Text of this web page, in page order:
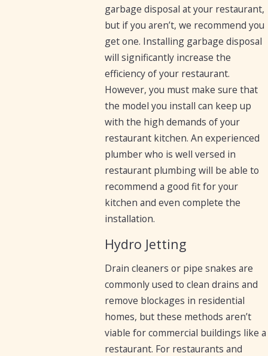
garbage disposal at your restaurant,
but if you aren’t, we recommend you
get one. Installing garbage disposal
will significantly increase the
efficiency of your restaurant.
However, you must make sure that
the model you install can keep up
with the high demands of your
restaurant kitchen. An experienced
plumber who is well versed in
restaurant plumbing will be able to
recommend a good fit for your
kitchen and even complete the
installation.
Hydro Jetting
Drain cleaners or pipe snakes are
commonly used to clean drains and
remove blockages in residential
homes, but these methods aren’t
viable for commercial buildings like a
restaurant. For restaurants and